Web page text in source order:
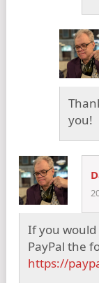
you!
If you
PayPal the
https://